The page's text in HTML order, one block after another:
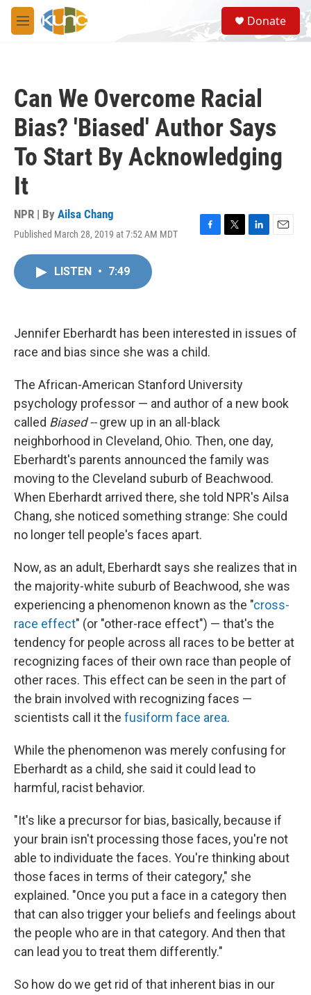
Skip to main content
M
e
S
e
a
Donate
Can We Overcome Racial
Bias? 'Biased' Author Says
To Start By Acknowledging
It
NPR | By Ailsa Chang
Published March 28, 2019 at 7:52 AM MDT
F
k
T
L
n
E
LISTEN • 7:49
Jennifer Eberhardt has been interested in issues of
race and bias since she was a child.
The African-American Stanford University
psychology professor — and author of a new book
called Biased --grew up in an all-black
neighborhood in Cleveland, Ohio. Then, one day,
Eberhardt's parents announced the family was
moving to the Cleveland suburb of Beachwood.
When Eberhardt arrived there, she told NPR's Ailsa
Chang, she noticed something strange: She could
no longer tell people's faces apart.
Now, as an adult, Eberhardt says she realizes that in
the majority-white suburb of Beachwood, she was
experiencing a phenomenon known as the "cross-
race effect" (or "other-race effect") — that's the
tendency for people across all races to be better at
recognizing faces of their own race than people of
other races. This effect can be seen in the part of
the brain involved with recognizing faces —
scientists call it the fusiform face area.
While the phenomenon was merely confusing for
Eberhardt as a child, she said it could lead to
harmful, racist behavior.
"It's like a precursor for bias, basically, because if
your brain isn't processing those faces, you're not
able to individuate the faces. You're thinking about
those faces in terms of their category," she
explained. "Once you put a face in a category then
that can also trigger your beliefs and feelings about
the people who are in that category. And then that
can lead you to treat them differently."
So how do we get rid of that inherent bias in our